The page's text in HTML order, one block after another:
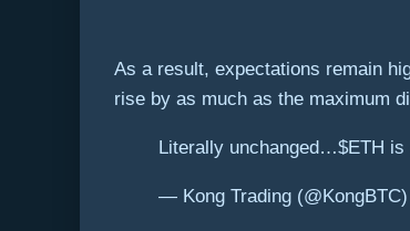
As a result, expectations remain
rise by as much as the maximum
Literally unchanged…$ETH
— Kong Trading